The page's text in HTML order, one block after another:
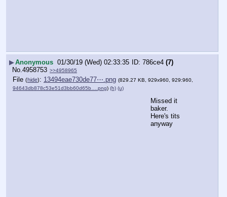
▶Anonymous 01/30/19 (Wed) 02:33:35 786ce4 (7)
No.4958753 >>4958965
File (hide): 13494eae730de77⋯.png (829.27 KB, 929x960, 929:960,
94643db878c53e51d3bb60d65b….png) (h) (u)
Missed it
baker.
Here's tits
anyway